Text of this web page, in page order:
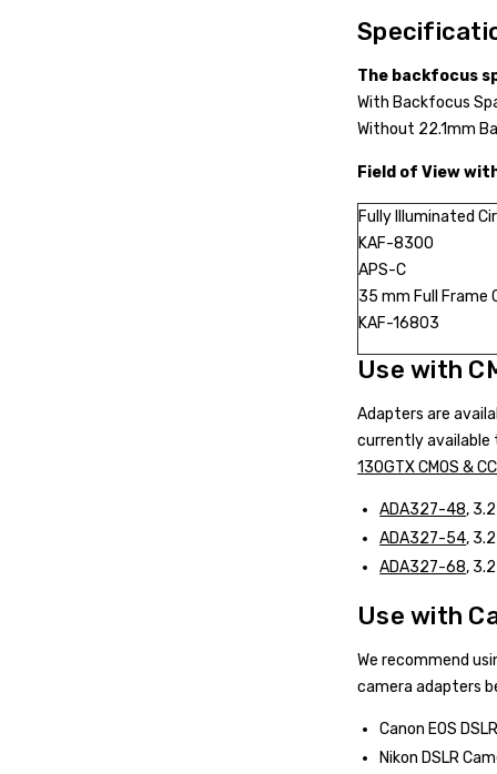
The backfocus
With Backfocus
Without 22.1mm
Field of View
Fully Illuminated
KAF-8300
APS-C
35 mm Full Frame
KAF-16803
Use with
Adapters are
currently
130GTX CMOS &
ADA327-48,
ADA327-54,
ADA327-68,
Use with
We recommend
camera adapters
Canon EOS
Nikon DSLR